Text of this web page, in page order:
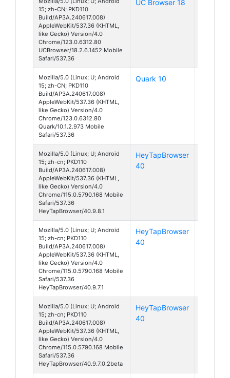
15; zh-CN; PKD110
Build/AP3A.240617.008)
AppleWebKit/537.36 (KHTML,
like Gecko) Version/4.0
Chrome/123.0.6312.80
UCBrowser/18.2.6.1452 Mobile
Safari/537.36
UC Browser 18
Mozilla/5.0 (Linux; U; Android
15; zh-CN; PKD110
Build/AP3A.240617.008)
AppleWebKit/537.36 (KHTML,
like Gecko) Version/4.0
Chrome/123.0.6312.80
Quark/10.1.2.973 Mobile
Safari/537.36
Quark 10
Mozilla/5.0 (Linux; U; Android
15; zh-cn; PKD110
Build/AP3A.240617.008)
AppleWebKit/537.36 (KHTML,
like Gecko) Version/4.0
Chrome/115.0.5790.168 Mobile
Safari/537.36
HeyTapBrowser/40.9.8.1
HeyTapBrowser
40
Mozilla/5.0 (Linux; U; Android
15; zh-cn; PKD110
Build/AP3A.240617.008)
AppleWebKit/537.36 (KHTML,
like Gecko) Version/4.0
Chrome/115.0.5790.168 Mobile
Safari/537.36
HeyTapBrowser/40.9.7.1
HeyTapBrowser
40
Mozilla/5.0 (Linux; U; Android
15; zh-cn; PKD110
Build/AP3A.240617.008)
AppleWebKit/537.36 (KHTML,
like Gecko) Version/4.0
Chrome/115.0.5790.168 Mobile
Safari/537.36
HeyTapBrowser/40.9.7.0.2beta
HeyTapBrowser
40